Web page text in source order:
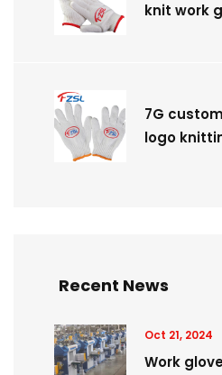
knit work
7G
logo
Recent News
Oct 21, 2024
Work